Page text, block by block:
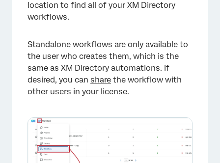
location to find all of your XM Directory
workflows.
Standalone workflows are only available to
the user who creates them, which is the
same as XM Directory automations. If
desired, you can share the workflow with
other users in your license.